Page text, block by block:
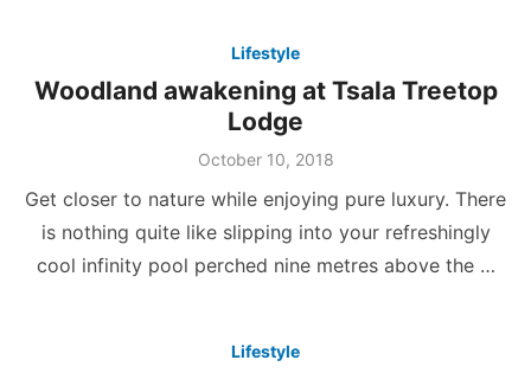
Lifestyle
Woodland awakening at Tsala Treetop
Lodge
Posted
October 10, 2018
Get closer to nature while enjoying pure luxury. There
is nothing quite like slipping into your refreshingly
cool infinity pool perched nine metres above the …
Lifestyle